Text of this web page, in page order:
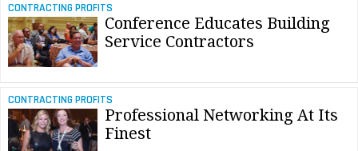
CONTRACTING PROFITS
Conference Educates Building
Service Contractors
CONTRACTING PROFITS
Professional Networking At Its
Finest